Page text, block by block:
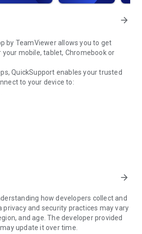
arrow_forward
by TeamViewer allows you to get
mobile, tablet, Chromebook or
QuickSupport enables your trusted
to your device to:
via chat
and much more.
highest security standards to your
establishing or ending sessions.
to your device, you need to do the
screen. Connections can't be
running in the background.
arrow_forward
how developers collect and
privacy and security practices may vary
and age. The developer provided
update it over time.